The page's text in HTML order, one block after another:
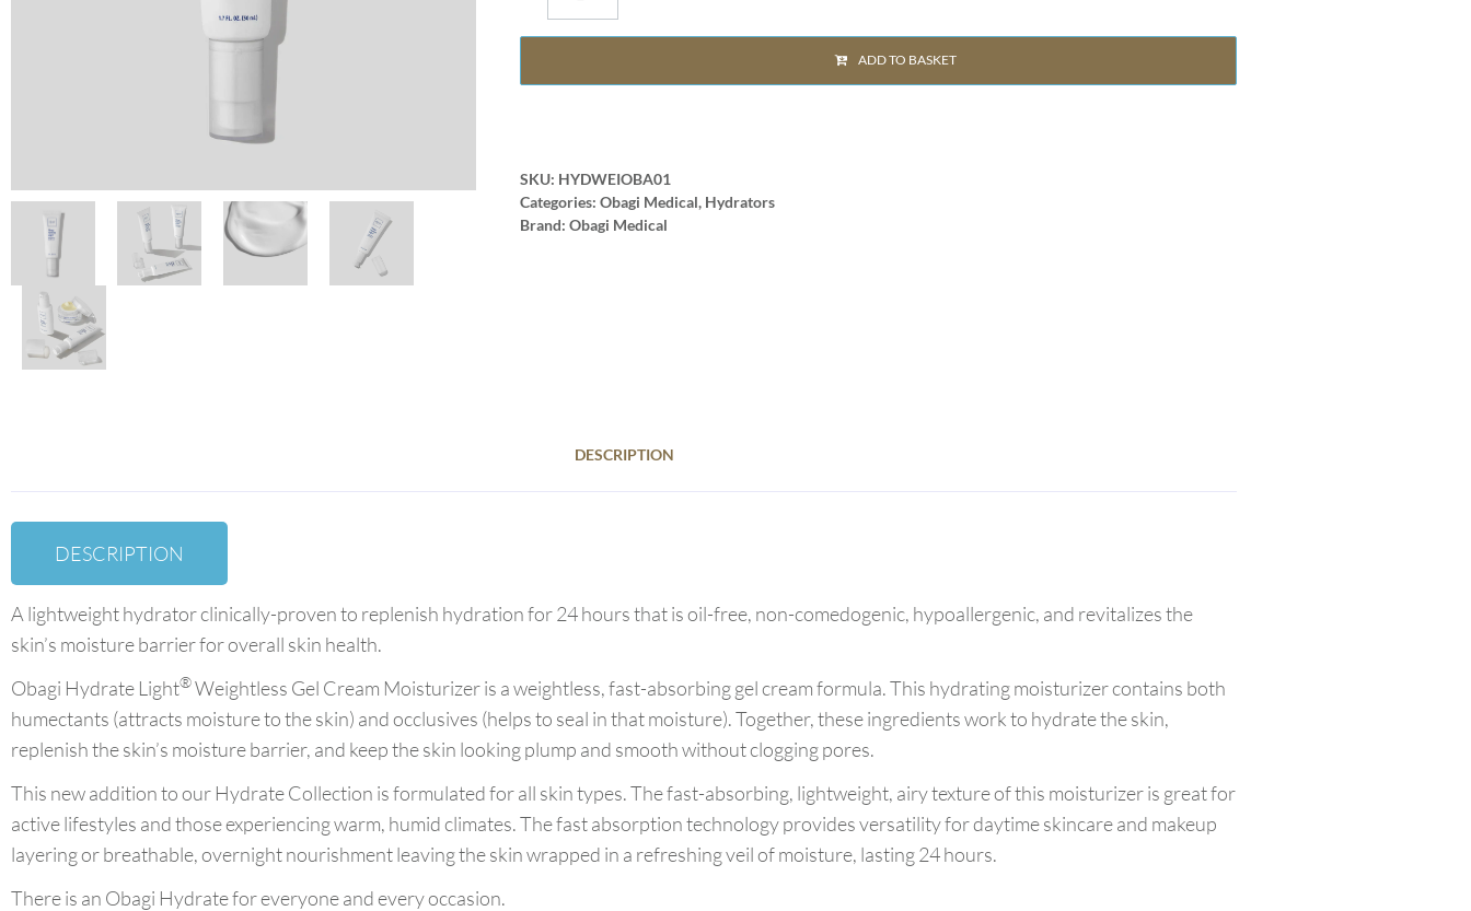
ADD TO BASKET
SKU: HYDWEIOBA01
Categories: Obagi Medical, Hydrators
Brand: Obagi Medical
DESCRIPTION
DESCRIPTION
A lightweight hydrator clinically-proven to replenish hydration for 24 hours that is oil-free, non-comedogenic, hypoallergenic, and revitalizes the
skin’s moisture barrier for overall skin health.
Obagi Hydrate Light®Weightless Gel Cream Moisturizer is a weightless, fast-absorbing gel cream formula. This hydrating moisturizer contains both
humectants (attracts moisture to the skin) and occlusives (helps to seal in that moisture). Together, these ingredients work to hydrate the skin,
replenish the skin’s moisture barrier, and keep the skin looking plump and smooth without clogging pores.
This new addition to our Hydrate Collection is formulated for all skin types. The fast-absorbing, lightweight, airy texture of this moisturizer is great for
active lifestyles and those experiencing warm, humid climates. The fast absorption technology provides versatility for daytime skincare and makeup
layering or breathable, overnight nourishment leaving the skin wrapped in a refreshing veil of moisture, lasting 24 hours.
There is an Obagi Hydrate for everyone and every occasion.